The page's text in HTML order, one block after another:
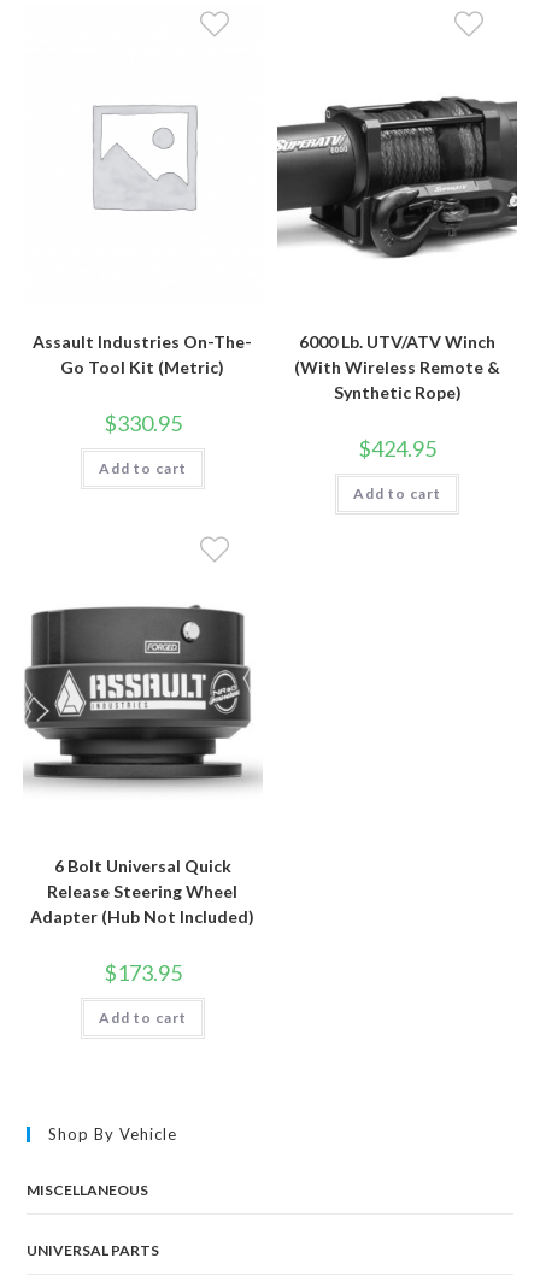
Assault Industries On-The-
Go Tool Kit (Metric)
$330.95
Add to cart
6000 Lb. UTV/ATV Winch
(With Wireless Remote &
Synthetic Rope)
$424.95
Add to cart
6 Bolt Universal Quick
Release Steering Wheel
Adapter (Hub Not Included)
$173.95
Add to cart
Shop By Vehicle
MISCELLANEOUS
UNIVERSAL PARTS